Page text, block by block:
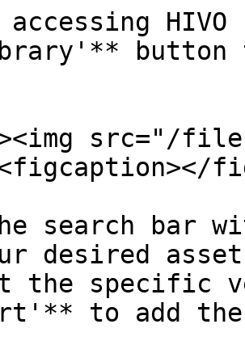
button
src="/files/
search bar
desired
the specific
to add